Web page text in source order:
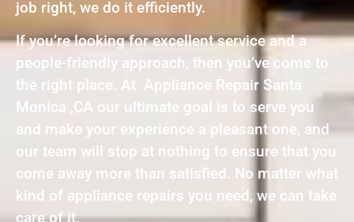
job right, we do it efficiently.
If you’re looking for excellent service and a
people-friendly approach, then you’ve come to
the right place. At Appliance Repair Santa
Monica ,CA our ultimate goal is to serve you
and make your experience a pleasant one, and
our team will stop at nothing to ensure that you
come away more than satisfied. No matter what
kind of appliance repairs you need, we can take
care of it.